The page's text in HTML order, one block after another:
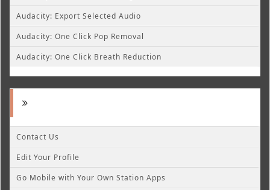
Audacity: Export Selected Audio
Audacity: One Click Pop Removal
Audacity: One Click Breath Reduction
Contact Us
Edit Your Profile
Go Mobile with Your Own Station Apps